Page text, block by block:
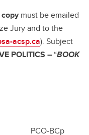
must be emailed
Jury and to the
acsp.ca). Subject
POLITICS – “BOOK
BCp